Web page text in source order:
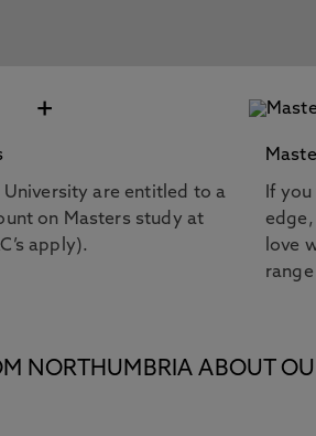
+
are entitled to a
on Masters study at
apply).
If
love
NORTHUMBRIA ABOUT